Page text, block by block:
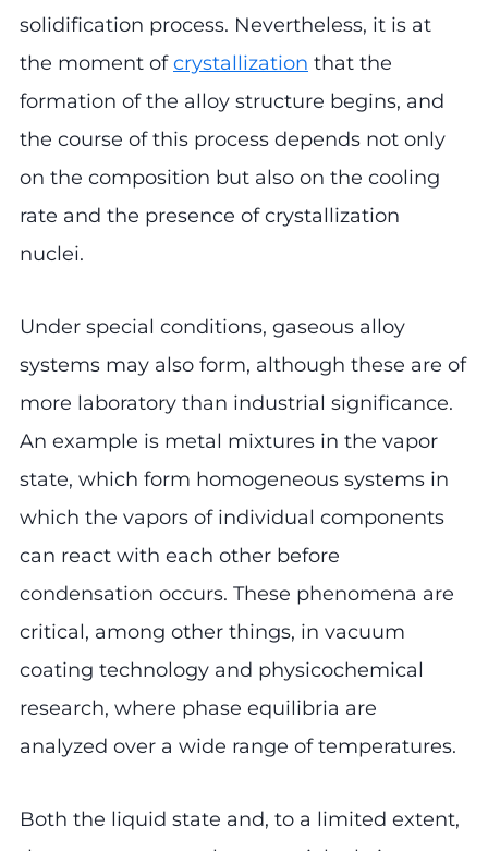
solidification process. Nevertheless, it is at
the moment ofcrystallization that the
formation of the alloy structure begins, and
the course of this process depends not only
on the composition but also on the cooling
rate and the presence of crystallization
nuclei.
Under special conditions, gaseous alloy
systems may also form, although these are of
more laboratory than industrial significance.
An example is metal mixtures in the vapor
state, which form homogeneous systems in
which the vapors of individual components
can react with each other before
condensation occurs. These phenomena are
critical, among other things, in vacuum
coating technology and physicochemical
research, where phase equilibria are
analyzed over a wide range of temperatures.
Both the liquid state and, to a limited extent,